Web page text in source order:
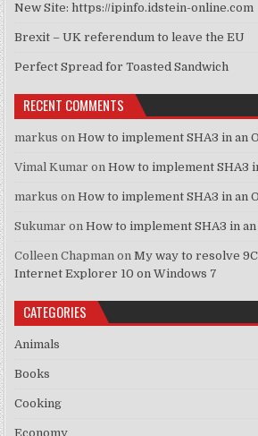
New Site: https://ipinfo.idstein-online.com
Brexit – UK referendum to leave the EU
Perfect Spread for Toasted Sandwich
RECENT COMMENTS
markus onHow to implement SHA3 in an
Vimal Kumar onHow to implement SHA3
markus onHow to implement SHA3 in an
Sukumar onHow to implement SHA3 in
Colleen Chapman onMy way to resolve
Internet Explorer 10 on Windows 7
CATEGORIES
Animals
Books
Cooking
Economy